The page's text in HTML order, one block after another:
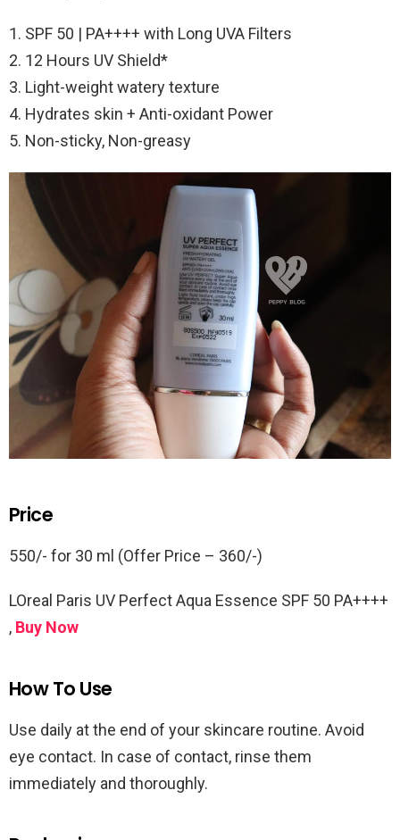
1. SPF 50 | PA++++ with Long UVA Filters
2. 12 Hours UV Shield*
3. Light-weight watery texture
4. Hydrates skin + Anti-oxidant Power
5. Non-sticky, Non-greasy
Price
550/- for 30 ml (Offer Price – 360/-)
LOreal Paris UV Perfect Aqua Essence SPF 50 PA++++
, Buy Now
How To Use
Use daily at the end of your skincare routine. Avoid
eye contact. In case of contact, rinse them
immediately and thoroughly.